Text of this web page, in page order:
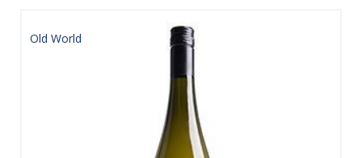
Old World